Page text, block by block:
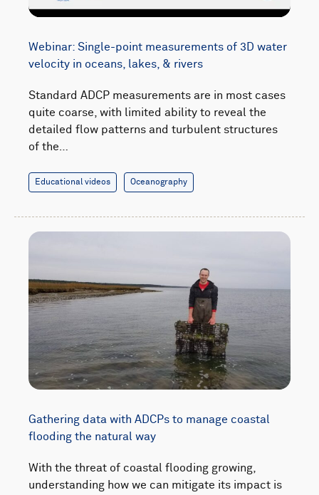
Webinar: Single-point measurements of 3D water
velocity in oceans, lakes, & rivers
Standard ADCP measurements are in most cases
quite coarse, with limited ability to reveal the
detailed flow patterns and turbulent structures
of the…
Educational videos Oceanography
Gathering data with ADCPs to manage coastal
flooding the natural way
With the threat of coastal flooding growing,
understanding how we can mitigate its impact is